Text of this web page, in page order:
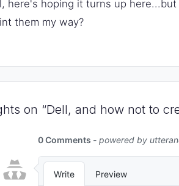
here's hoping it turns up
them my way?
on “Dell, and how not to